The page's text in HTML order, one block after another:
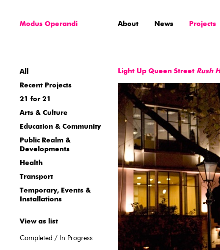
Modus Operandi About News Projects
All
Recent Projects
21 for 21
Arts & Culture
Education & Community
Public Realm &
Developments
Health
Transport
Temporary, Events &
Installations
View as list
Completed / In Progress
Light Up Queen Street Rush